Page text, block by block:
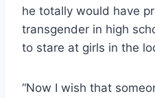
he totally would have
transgender in high
to stare at girls in the
“Now I wish that